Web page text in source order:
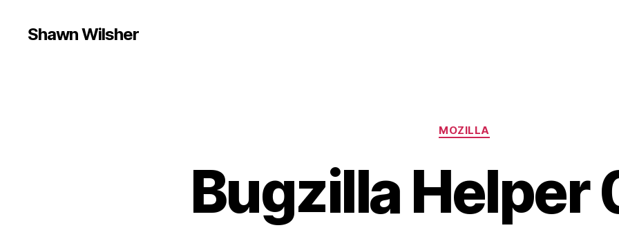
Shawn Wilsher
Categories
MOZILLA
Bugzilla Helper